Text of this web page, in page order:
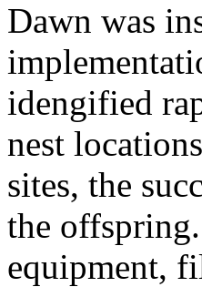
Dawn was
idengified
nest
sites, the
the
equipment,